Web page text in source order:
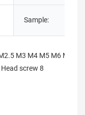
Sample: